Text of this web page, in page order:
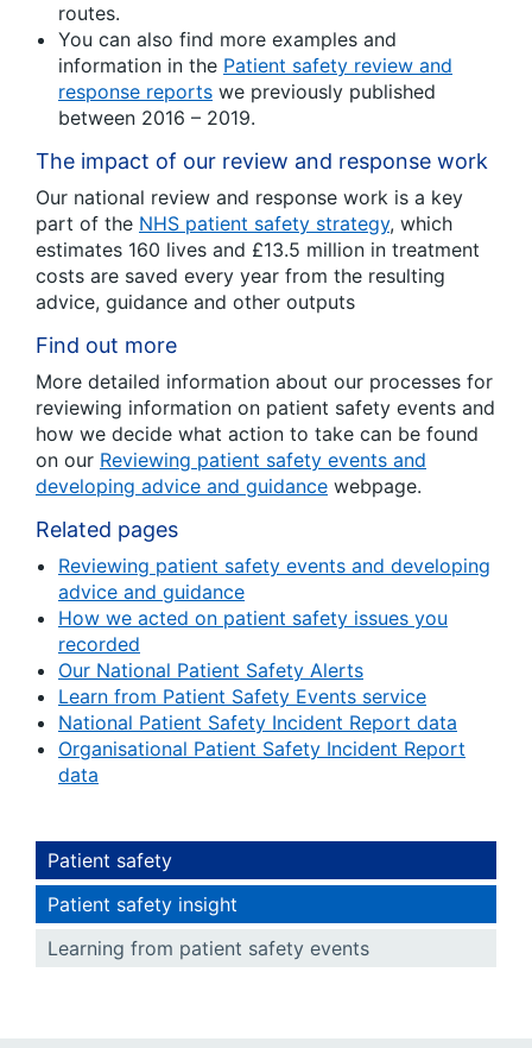
routes.
You can also find more examples and
information in the Patient safety review and
response reports we previously published
between 2016 – 2019.
The impact of our review and response work
Our national review and response work is a key
part of the NHS patient safety strategy, which
estimates 160 lives and £13.5 million in treatment
costs are saved every year from the resulting
advice, guidance and other outputs
Find out more
More detailed information about our processes for
reviewing information on patient safety events and
how we decide what action to take can be found
on our Reviewing patient safety events and
developing advice and guidance webpage.
Related pages
Reviewing patient safety events and developing
advice and guidance
How we acted on patient safety issues you
recorded
Our National Patient Safety Alerts
Learn from Patient Safety Events service
National Patient Safety Incident Report data
Organisational Patient Safety Incident Report
data
Patient safety
Patient safety insight
Learning from patient safety events